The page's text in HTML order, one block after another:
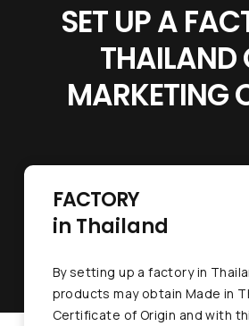
SET UP A
THAILAND
MARKETING
FACTORY
in Thailand
By setting up a factory in
products may obtain Made in
Certificate of Origin and with